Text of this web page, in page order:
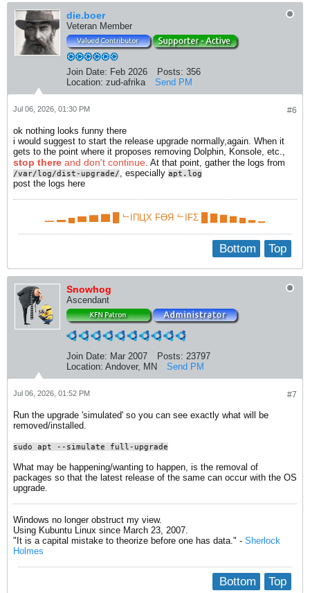
die.boer
Veteran Member
Join Date: Feb 2026 Posts: 356
Location: zud-afrika Send PM
#6
Jul 06, 2026, 01:30 PM
ok nothing looks funny there
i would suggest to start the release upgrade normally,again. When it
gets to the point where it proposes removing Dolphin, Konsole, etc.,
stop there and don't continue . At that point, gather the logs from
/var/log/dist-upgrade/ , especially apt.log​
post the logs here
▁ ▂ ▄ ▅ ▆ ▇ █ ᄂIПЦX FӨЯ ᄂIFΣ █ ▇ ▆ ▅ ▄ ▂ ▁
Top
Bottom
Snowhog
Ascendant
Join Date: Mar 2007 Posts: 23797
Location: Andover, MN Send PM
#7
Jul 06, 2026, 01:52 PM
Run the upgrade 'simulated' so you can see exactly what will be
removed/installed.
sudo apt --simulate full-upgrade
What may be happening/wanting to happen, is the removal of
packages so that the latest release of the same can occur with the OS
upgrade.
Windows no longer obstruct my view.
Using Kubuntu Linux since March 23, 2007.
"It is a capital mistake to theorize before one has data." - Sherlock
Holmes
Top
Bottom